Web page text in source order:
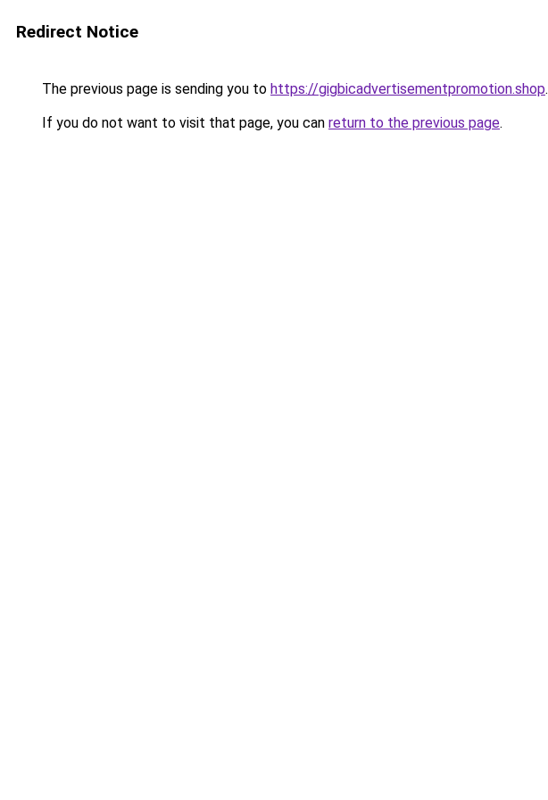
Redirect Notice
The previous page is sending you to https://gigbicadvertisementpromotion.shop.
If you do not want to visit that page, you can return to the previous page.